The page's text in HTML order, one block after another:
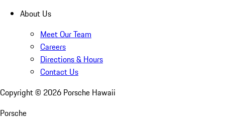
About Us
Meet Our Team
Careers
Directions & Hours
Contact Us
Copyright © 2026 Porsche Hawaii
Porsche